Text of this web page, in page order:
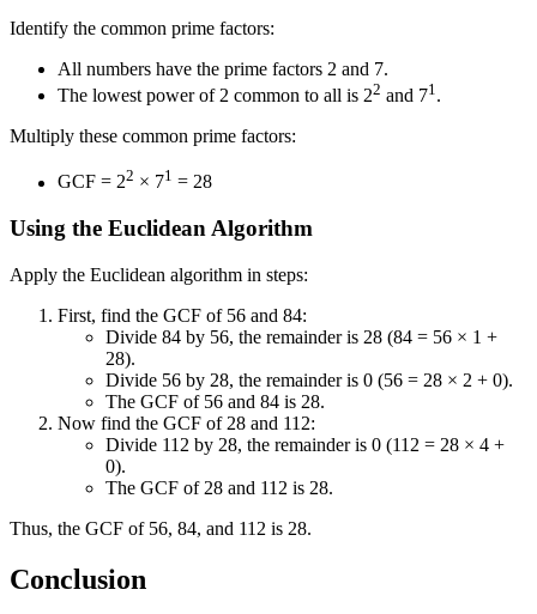
Identify the common prime factors:
All numbers have the prime factors 2 and 7.
The lowest power of 2 common to all is 22 and 71.
Multiply these common prime factors:
GCF = 22 × 71 = 28
Using the Euclidean Algorithm
Apply the Euclidean algorithm in steps:
First, find the GCF of 56 and 84:
Divide 84 by 56, the remainder is 28 (84 = 56 × 1 +
28).
Divide 56 by 28, the remainder is 0 (56 = 28 × 2 + 0).
The GCF of 56 and 84 is 28.
Now find the GCF of 28 and 112:
Divide 112 by 28, the remainder is 0 (112 = 28 × 4 +
0).
The GCF of 28 and 112 is 28.
Thus, the GCF of 56, 84, and 112 is 28.
Conclusion